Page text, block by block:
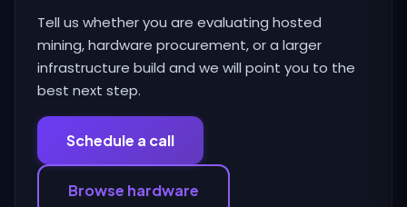
Tell us whether you are evaluating hosted
mining, hardware procurement, or a larger
infrastructure build and we will point you to the
best next step.
Schedule a call
Browse hardware